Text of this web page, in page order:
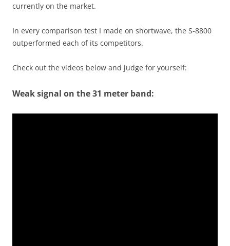
currently on the market.
In every comparison test I made on shortwave, the S-8800
outperformed each of its competitors.
Check out the videos below and judge for yourself:
Weak signal on the 31 meter band: